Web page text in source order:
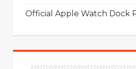
Official Apple Watch Dock